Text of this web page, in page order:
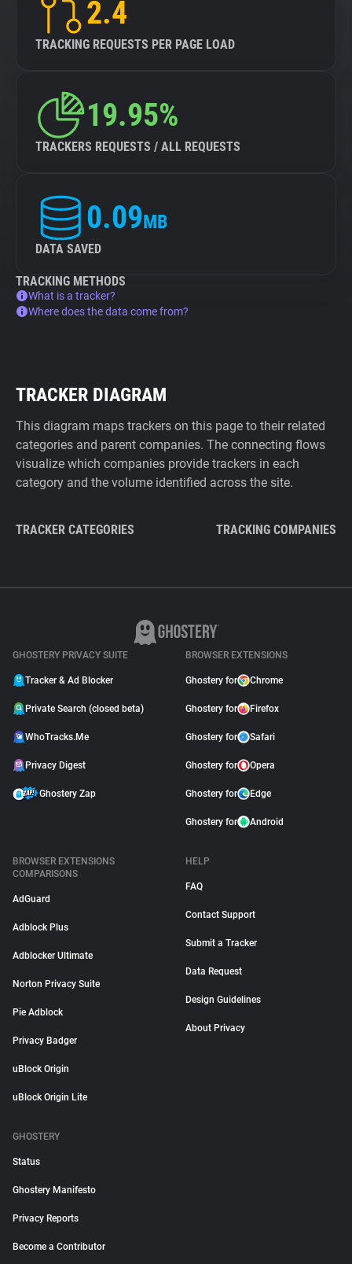
2.4
TRACKING REQUESTS PER PAGE LOAD
19.95%
TRACKERS REQUESTS / ALL REQUESTS
0.09MB
DATA SAVED
TRACKING METHODS
What is a tracker?
Where does the data come from?
TRACKER DIAGRAM
This diagram maps trackers on this page to their related
categories and parent companies. The connecting flows
visualize which companies provide trackers in each
category and the volume identified across the site.
TRACKER CATEGORIES TRACKING COMPANIES
GHOSTERY PRIVACY SUITE
Tracker & Ad Blocker
Private Search (closed beta)
WhoTracks.Me
Privacy Digest
Ghostery Zap
BROWSER EXTENSIONS
Ghostery for Chrome
Ghostery for Firefox
Ghostery for Safari
Ghostery for Opera
Ghostery for Edge
Ghostery for Android
BROWSER EXTENSIONS
COMPARISONS
AdGuard
Adblock Plus
Adblocker Ultimate
Norton Privacy Suite
Pie Adblock
Privacy Badger
uBlock Origin
uBlock Origin Lite
HELP
FAQ
Contact Support
Submit a Tracker
Data Request
Design Guidelines
About Privacy
GHOSTERY
Status
Ghostery Manifesto
Privacy Reports
Become a Contributor